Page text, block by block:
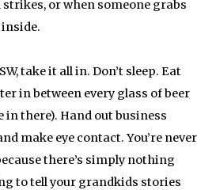
or when someone grabs
take it all in. Don’t sleep. Eat
in between every glass of beer
in there). Hand out business
make eye contact. You’re never
there’s simply nothing
to tell your grandkids stories